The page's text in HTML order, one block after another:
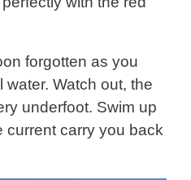
forgotten as you
Watch out, the
underfoot. Swim up
current carry you back